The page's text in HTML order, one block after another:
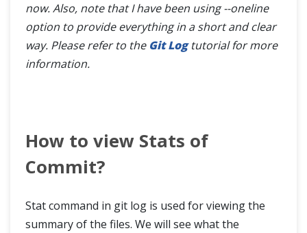
now. Also, note that I have been using --oneline
option to provide everything in a short and clear
way. Please refer to the Git Logtutorial for more
information.
How to view Stats of
Commit?
Stat command in git log is used for viewing the
summary of the files. We will see what the